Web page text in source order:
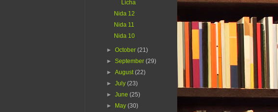
Licha
Nida 12
Nida 11
Nida 10
►October(21)
►September(29)
►August(22)
►July(23)
►June(25)
►
May(30)